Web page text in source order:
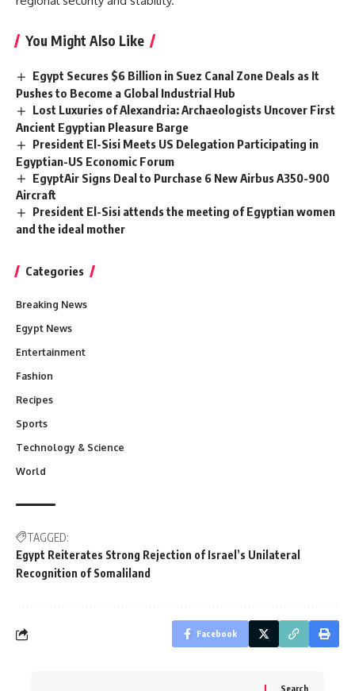
You Might Also Like
Egypt Secures $6 Billion in Suez Canal Zone Deals as It
Pushes to Become a Global Industrial Hub
Lost Luxuries of Alexandria: Archaeologists Uncover First
Ancient Egyptian Pleasure Barge
President El-Sisi Meets US Delegation Participating in
Egyptian-US Economic Forum
EgyptAir Signs Deal to Purchase 6 New Airbus A350-900
Aircraft
President El-Sisi attends the meeting of Egyptian women
and the ideal mother
Categories
Breaking News
Egypt News
Entertainment
Fashion
Recipes
Sports
Technology & Science
World
TAGGED:
Egypt Reiterates Strong Rejection of Israel’s Unilateral
Recognition of Somaliland
Facebook
Search